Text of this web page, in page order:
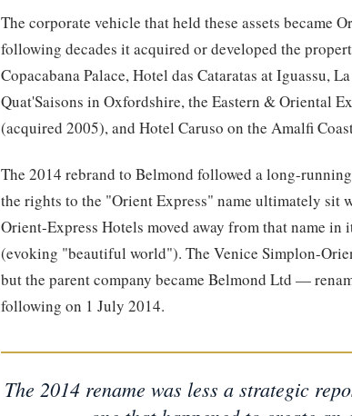
The corporate vehicle that held these assets became
following decades it acquired or developed the
Copacabana Palace, Hotel das Cataratas at Iguassu,
Quat'Saisons in Oxfordshire, the Eastern & Oriental
(acquired 2005), and Hotel Caruso on the Amalfi
The 2014 rebrand to Belmond followed a long-
the rights to the "Orient Express" name ultimately sit
Orient-Express Hotels moved away from that name
(evoking "beautiful world"). The Venice Simplon-
but the parent company became Belmond Ltd —
following on 1 July 2014.
The 2014 rename was less a strategic